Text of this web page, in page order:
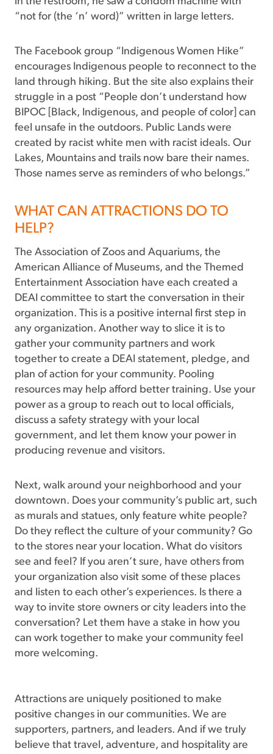
“not for (the ‘n’ word)” written in large letters.
The Facebook group “Indigenous Women Hike”
encourages Indigenous people to reconnect to the
land through hiking. But the site also explains their
struggle in a post “People don’t understand how
BIPOC [Black, Indigenous, and people of color] can
feel unsafe in the outdoors. Public Lands were
created by racist white men with racist ideals. Our
Lakes, Mountains and trails now bare their names.
Those names serve as reminders of who belongs.”
WHAT CAN ATTRACTIONS DO TO
HELP?
The Association of Zoos and Aquariums, the
American Alliance of Museums, and the Themed
Entertainment Association have each created a
DEAI committee to start the conversation in their
organization. This is a positive internal first step in
any organization. Another way to slice it is to
gather your community partners and work
together to create a DEAI statement, pledge, and
plan of action for your community. Pooling
resources may help afford better training. Use your
power as a group to reach out to local officials,
discuss a safety strategy with your local
government, and let them know your power in
producing revenue and visitors.
Next, walk around your neighborhood and your
downtown. Does your community’s public art, such
as murals and statues, only feature white people?
Do they reflect the culture of your community? Go
to the stores near your location. What do visitors
see and feel? If you aren’t sure, have others from
your organization also visit some of these places
and listen to each other’s experiences. Is there a
way to invite store owners or city leaders into the
conversation? Let them have a stake in how you
can work together to make your community feel
more welcoming.
Attractions are uniquely positioned to make
positive changes in our communities. We are
supporters, partners, and leaders. And if we truly
believe that travel, adventure, and hospitality are